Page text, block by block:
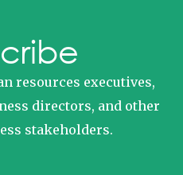
resources executives,
directors, and other
stakeholders.